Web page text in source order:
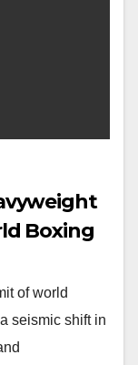
Boxing
of world
seismic shift in